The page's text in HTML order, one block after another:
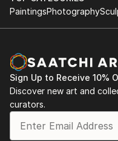
PaintingsPhotography
Sign Up to Receive 10%
Discover new art and
curators.